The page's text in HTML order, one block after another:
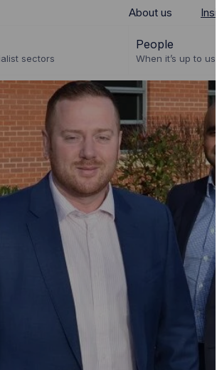
About us
sectors
People
When it’s up to us